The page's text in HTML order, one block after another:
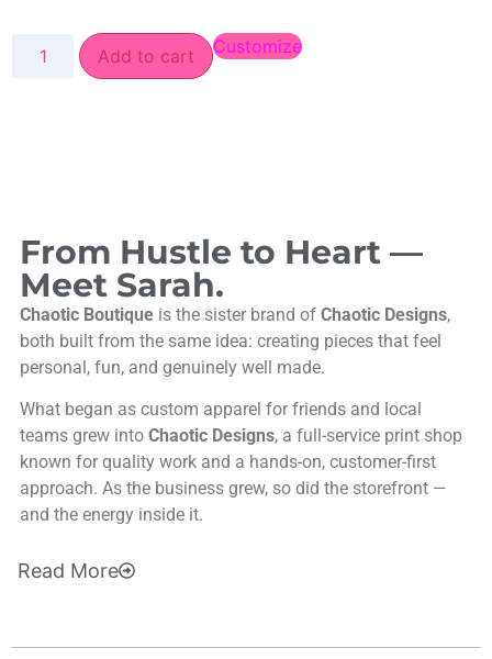
Add to cart Customize
From Hustle to Heart —
Meet Sarah.
Chaotic Boutiqueis the sister brand of Chaotic Designs,
both built from the same idea: creating pieces that feel
personal, fun, and genuinely well made.
What began as custom apparel for friends and local
teams grew into Chaotic Designs, a full-service print shop
known for quality work and a hands-on, customer-first
approach. As the business grew, so did the storefront —
and the energy inside it.
Read More